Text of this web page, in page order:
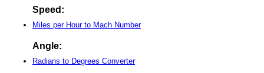
Speed:
Miles per Hour to Mach Number
Angle:
Radians to Degrees Converter